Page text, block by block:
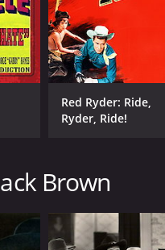
Red Ryder: Ride,
Ryder, Ride!
Brown